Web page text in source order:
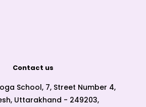
Contact us
School, 7, Street Number 4,
Uttarakhand - 249203,